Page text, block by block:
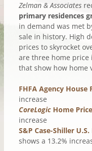
Zelman & Associates
primary residences
in demand was met
sale in history. High
prices to skyrocket
are three home price
that show how home
FHFA Agency House
increase
CoreLogicHome
increase
S&P Case-Shiller
shows a 13.2%